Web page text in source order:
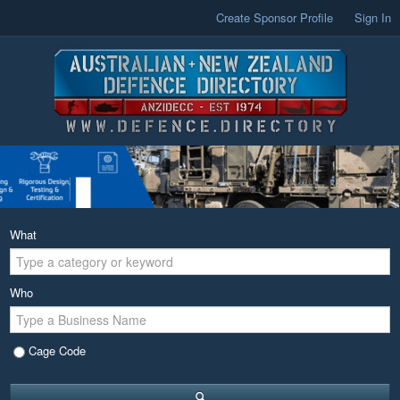
Create Sponsor Profile Sign In
What
Who
Cage Code